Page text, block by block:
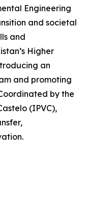
Engineering
and societal
and
Higher
an
and promoting
by the
(IPVC),